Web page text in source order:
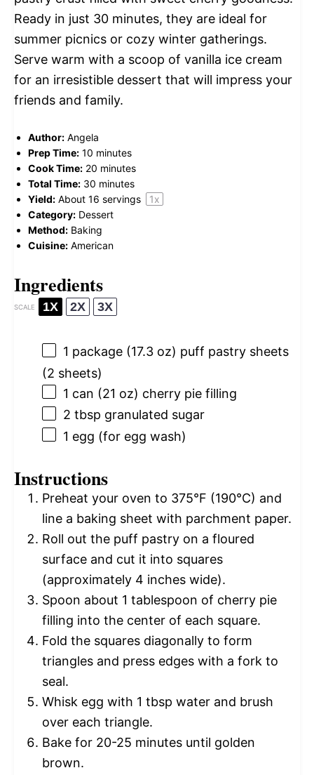
Ready in just 30 minutes, they are ideal for
summer picnics or cozy winter gatherings.
Serve warm with a scoop of vanilla ice cream
for an irresistible dessert that will impress your
friends and family.
Author: Angela
Prep Time: 10 minutes
Cook Time: 20 minutes
Total Time: 30 minutes
Yield: About 16 servings 1x
Category: Dessert
Method: Baking
Cuisine: American
Ingredients
SCALE 1X 2X 3X
1 package (17.3 oz) puff pastry sheets
(2 sheets)
1 can (21 oz) cherry pie filling
2 tbsp granulated sugar
1 egg (for egg wash)
Instructions
Preheat your oven to 375°F (190°C) and
line a baking sheet with parchment paper.
Roll out the puff pastry on a floured
surface and cut it into squares
(approximately 4 inches wide).
Spoon about 1 tablespoon of cherry pie
filling into the center of each square.
Fold the squares diagonally to form
triangles and press edges with a fork to
seal.
Whisk egg with 1 tbsp water and brush
over each triangle.
Bake for 20-25 minutes until golden
brown.